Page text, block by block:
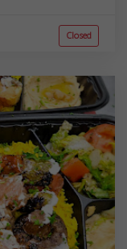
Closed